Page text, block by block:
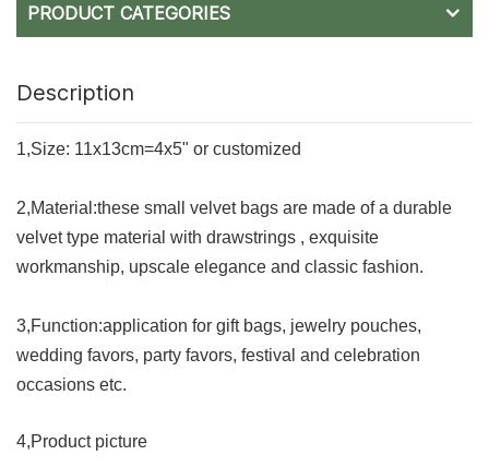
PRODUCT CATEGORIES
Description
1,Size: 11x13cm=4x5" or customized
2,Material:these small velvet bags are made of a durable
velvet type material with drawstrings , exquisite
workmanship, upscale elegance and classic fashion.
3,Function:application for gift bags, jewelry pouches,
wedding favors, party favors, festival and celebration
occasions etc.
4,Product picture